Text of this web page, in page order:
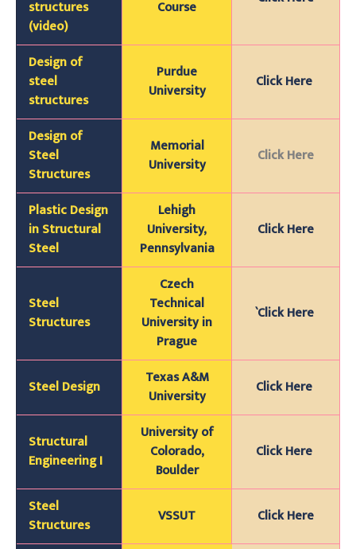
structures
(video)
Course
Design of
steel
structures
Purdue
University
Click Here
Design of
Steel
Structures
Memorial
University
Click Here
Plastic Design
in Structural
Steel
Lehigh
University,
Pennsylvania
Click Here
Steel
Structures
Czech
Technical
University in
Prague
`Click Here
Steel Design
Texas A&M
University
Click Here
Structural
Engineering I
University of
Colorado,
Boulder
Click Here
Steel
Structures
VSSUT Click Here